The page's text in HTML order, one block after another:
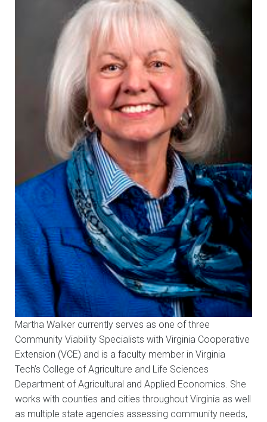
Martha Walker currently serves as one of three
Community Viability Specialists with Virginia Cooperative
Extension (VCE) and is a faculty member in Virginia
Tech’s College of Agriculture and Life Sciences
Department of Agricultural and Applied Economics. She
works with counties and cities throughout Virginia as well
as multiple state agencies assessing community needs,